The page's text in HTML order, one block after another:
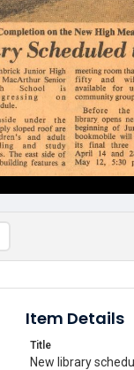
Item Details
Title
New library